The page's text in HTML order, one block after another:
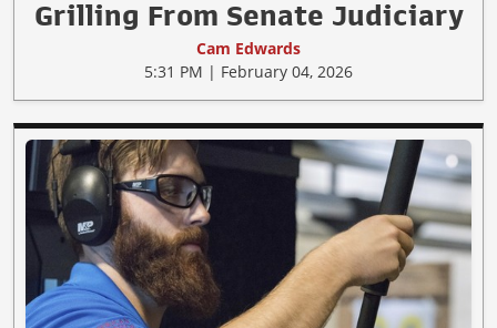
Grilling From Senate Judiciary
Cam Edwards
5:31 PM | February 04, 2026